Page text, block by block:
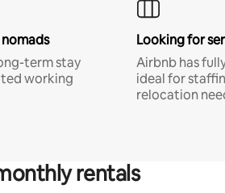
term stay
working
Looking for
Airbnb has
ideal for
relocation
rentals